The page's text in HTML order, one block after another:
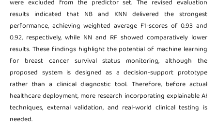
were excluded from the predictor set. The revised evaluation
results indicated that NB and KNN delivered the strongest
performance, achieving weighted average F1-scores of 0.93 and
0.92, respectively, while NN and RF showed comparatively lower
results. These findings highlight the potential of machine learning
for breast cancer survival status monitoring, although the
proposed system is designed as a decision-support prototype
rather than a clinical diagnostic tool. Therefore, before actual
healthcare deployment, more research incorporating explainable AI
techniques, external validation, and real-world clinical testing is
needed.